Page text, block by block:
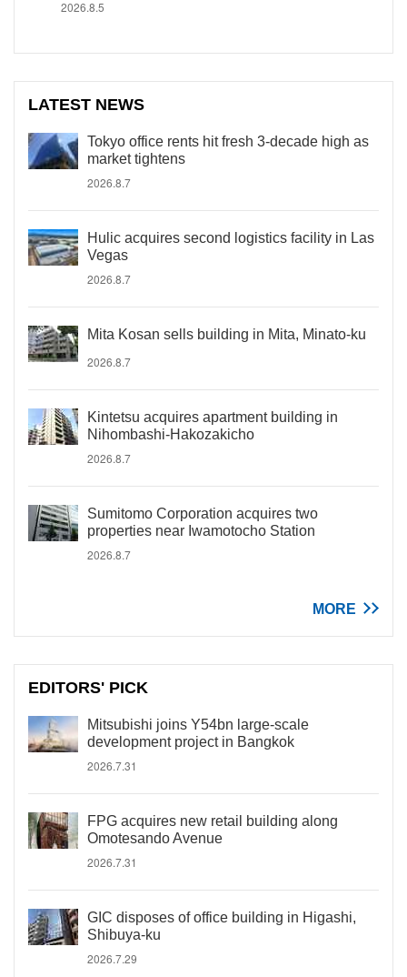
2026.8.5
LATEST NEWS
Tokyo office rents hit fresh 3-decade high as
market tightens
2026.8.7
Hulic acquires second logistics facility in Las
Vegas
2026.8.7
Mita Kosan sells building in Mita, Minato-ku
2026.8.7
Kintetsu acquires apartment building in
Nihombashi-Hakozakicho
2026.8.7
Sumitomo Corporation acquires two
properties near Iwamotocho Station
2026.8.7
MORE
EDITORS' PICK
Mitsubishi joins Y54bn large-scale
development project in Bangkok
2026.7.31
FPG acquires new retail building along
Omotesando Avenue
2026.7.31
GIC disposes of office building in Higashi,
Shibuya-ku
2026.7.29